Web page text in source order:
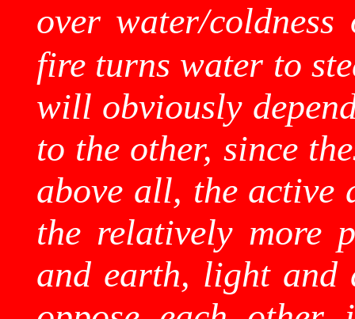
over water/
fire turns water to
will obviously
to the other, since
above all, the active
the relatively more
and earth, light and